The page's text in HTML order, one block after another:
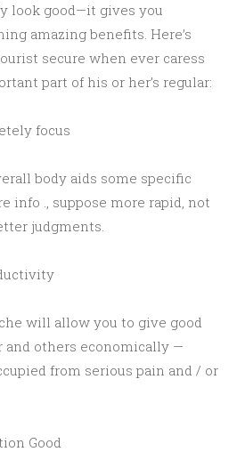
look good—it gives you
amazing benefits. Here’s
secure when ever caress
part of his or her’s regular:
focus
body aids some specific
info ., suppose more rapid, not
judgments.
will allow you to give good
and others economically —
from serious pain and / or
Good